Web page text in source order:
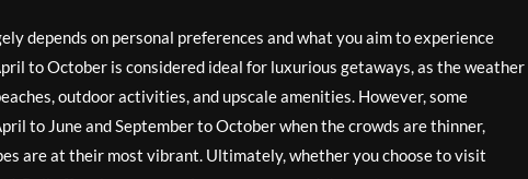
depends on personal preferences and what you aim to experience
to October is considered ideal for luxurious getaways, as the weather
outdoor activities, and upscale amenities. However, some
to June and September to October when the crowds are thinner,
are at their most vibrant. Ultimately, whether you choose to visit